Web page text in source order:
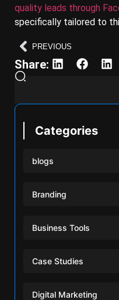
quality leads through
specifically tailored to
PREVIOUS
Share:
Categories
blogs
Branding
Business Tools
Case Studies
Digital Marketing